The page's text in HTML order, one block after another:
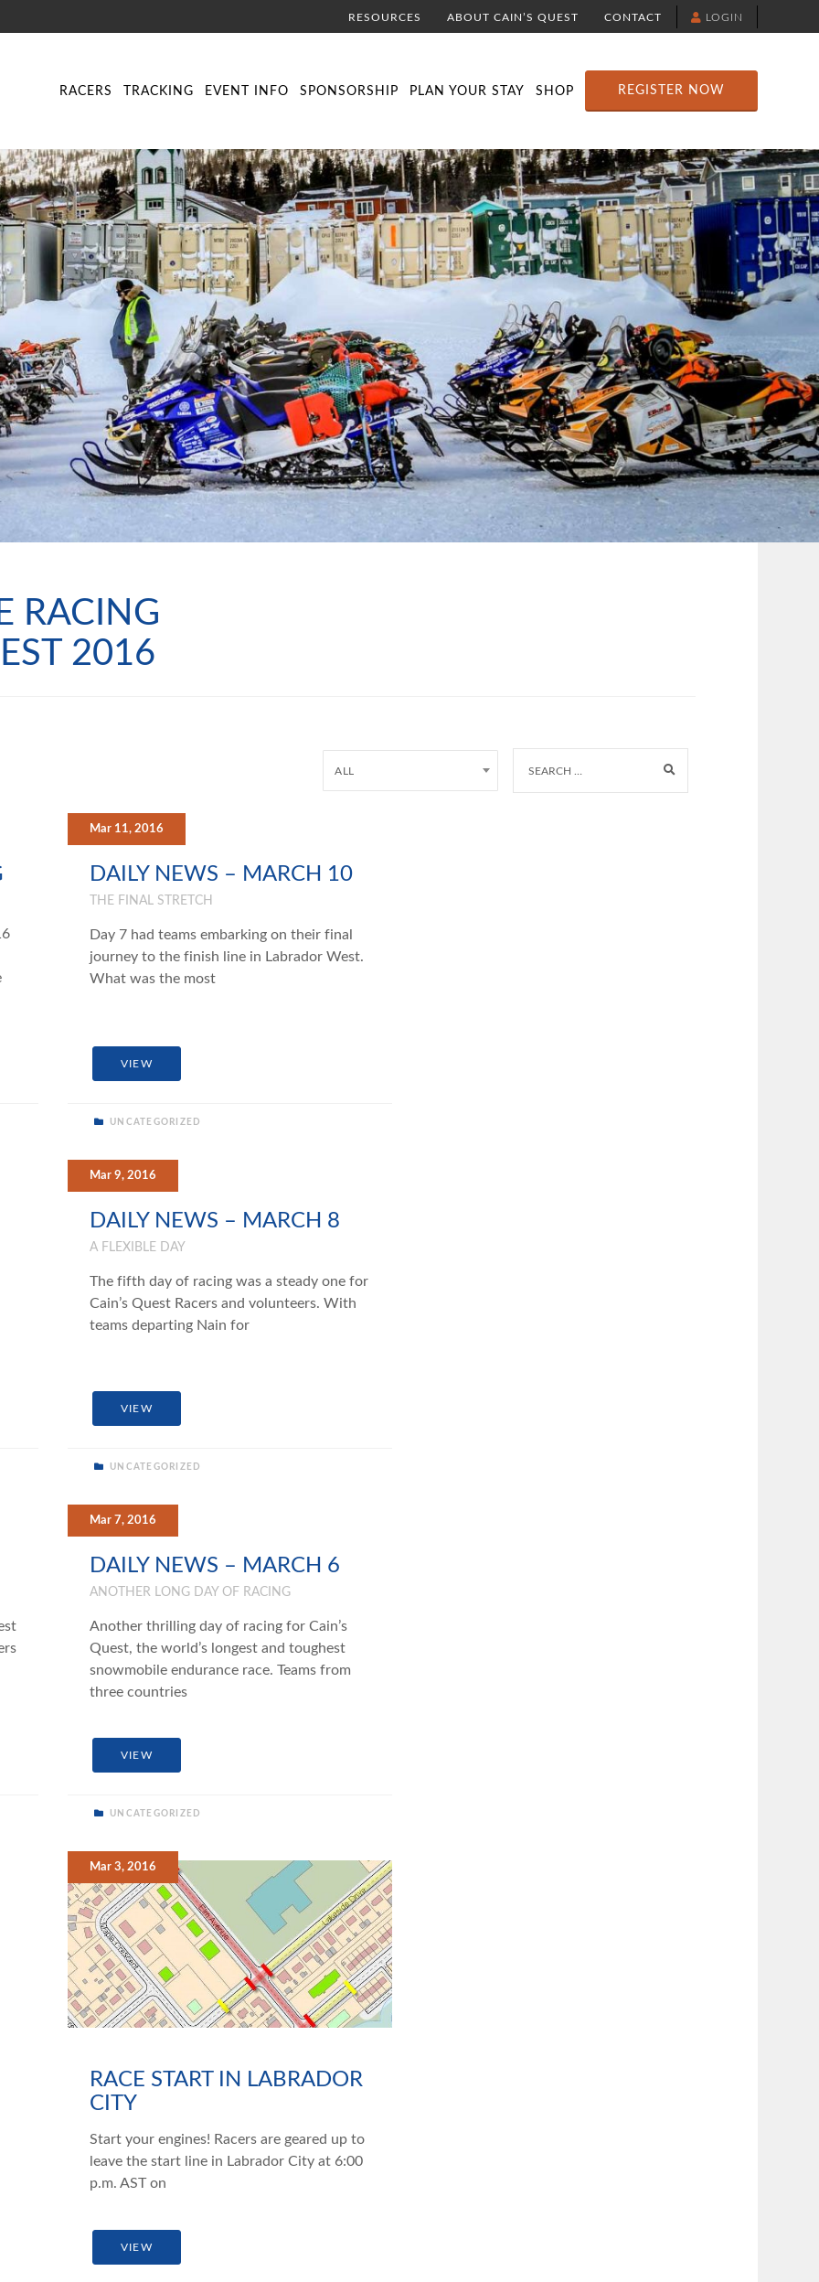
RESOURCES ABOUT CAIN’S QUEST CONTACT LOGIN
RACERS TRACKING EVENT INFO SPONSORSHIP PLAN YOUR STAY SHOP REGISTER NOW
RACING
2016
ALL
Mar 11, 2016
DAILY NEWS – MARCH 10
THE FINAL STRETCH
Day 7 had teams embarking on their final
journey to the finish line in Labrador West.
What was the most
VIEW
UNCATEGORIZED
Mar 9, 2016
DAILY NEWS – MARCH 8
A FLEXIBLE DAY
The fifth day of racing was a steady one for
Cain’s Quest Racers and volunteers. With
teams departing Nain for
VIEW
UNCATEGORIZED
Mar 7, 2016
DAILY NEWS – MARCH 6
ANOTHER LONG DAY OF RACING
Another thrilling day of racing for Cain’s
Quest, the world’s longest and toughest
snowmobile endurance race. Teams from
three countries
VIEW
UNCATEGORIZED
Mar 3, 2016
RACE START IN LABRADOR
CITY
Start your engines! Racers are geared up to
leave the start line in Labrador City at 6:00
p.m. AST on
VIEW